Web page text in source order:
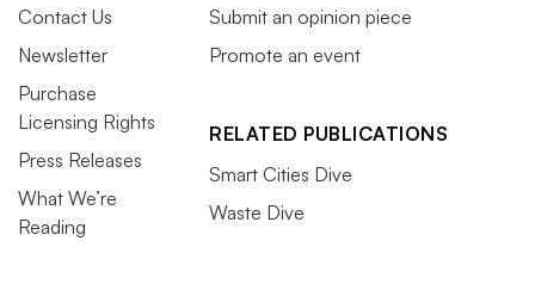
Contact Us
Newsletter
Purchase
Licensing Rights
Press Releases
What We’re
Reading
Submit an opinion piece
Promote an event
RELATED PUBLICATIONS
Smart Cities Dive
Waste Dive